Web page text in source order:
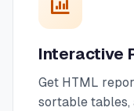
Interactive
Get HTML
sortable tables,